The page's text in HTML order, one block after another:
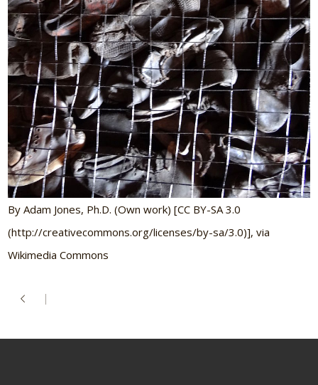
By Adam Jones, Ph.D. (Own work) [CC BY-SA 3.0
(http://creativecommons.org/licenses/by-sa/3.0)], via
Wikimedia Commons